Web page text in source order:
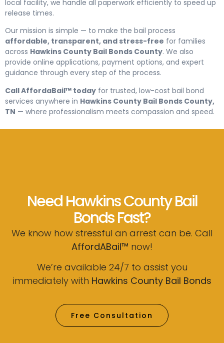
local facility, we handle all paperwork efficiently to speed up
release times.
Our mission is simple — to make the bail process
affordable, transparent, and stress-free for families
across Hawkins County Bail Bonds County. We also
provide online applications, payment options, and expert
guidance through every step of the process.
Call AffordaBail™ today for trusted, low-cost bail bond
services anywhere in Hawkins County Bail Bonds County,
TN — where professionalism meets compassion and speed.
Need Hawkins County Bail
Bonds Fast?
We know how stressful an arrest can be. Call
AffordABail™ now!
We’re available 24/7 to assist you
immediately with Hawkins County Bail Bonds
Free Consultation